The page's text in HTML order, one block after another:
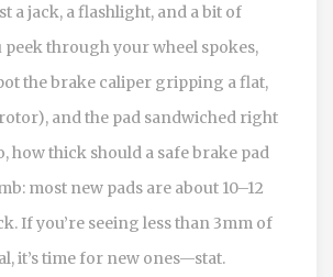
a jack, a flashlight, and a bit of
peek through your wheel spokes,
the brake caliper gripping a flat,
and the pad sandwiched right
how thick should a safe brake pad
most new pads are about 10–12
If you’re seeing less than 3mm of
it’s time for new ones—stat.